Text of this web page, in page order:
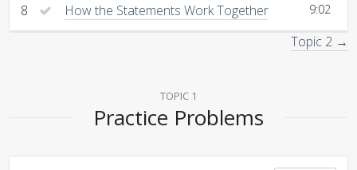
8 How the Statements Work Together 9:02
Topic 2 →
TOPIC 1
Practice Problems